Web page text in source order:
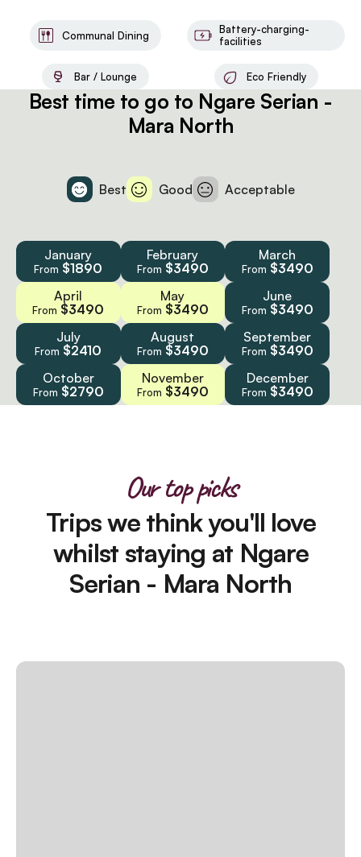
Communal Dining
Battery-charging-
facilities
Bar / Lounge Eco Friendly
Best time to go to Ngare Serian -
Mara North
Best Good Acceptable
January
From $1890
February
From $3490
March
From $3490
April
From $3490
May
From $3490
June
From $3490
July
From $2410
August
From $3490
September
From $3490
October
From $2790
November
From $3490
December
From $3490
Our top picks
Trips we think you'll love
whilst staying at Ngare
Serian - Mara North